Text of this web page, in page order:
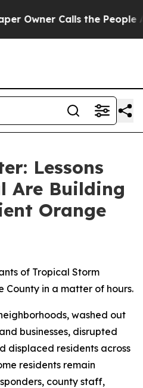
Calls the People Abruptly
Lessons
Are Building
Orange
of Tropical Storm
County in a matter of hours.
washed out
businesses, disrupted
displaced residents across
residents remain
county staff,